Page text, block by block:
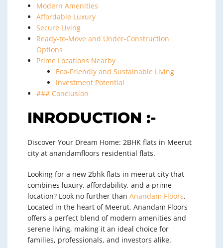
Modern Amenities
Affordable Luxury
Secure Living
Ready-to-Move and Under-Construction
Options
Prime Locations Nearby
Eco-Friendly and Sustainable Living
Investment Potential
### Conclusion
INRODUCTION :-
Discover Your Dream Home: 2BHK flats in Meerut
city at anandamfloors residential flats.
Looking for a new 2bhk flats in meerut city that
combines luxury, affordability, and a prime
location? Look no further than Anandam Floors.
Located in the heart of Meerut, Anandam Floors
offers a perfect blend of modern amenities and
serene living, making it an ideal choice for
families, professionals, and investors alike.